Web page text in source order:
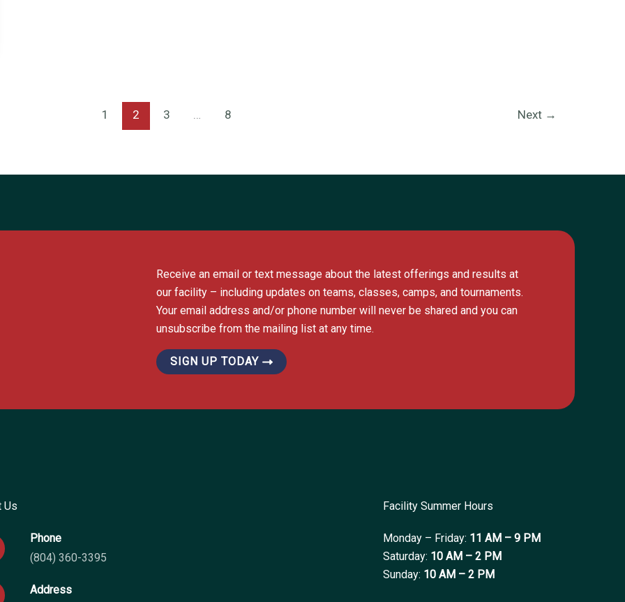
1 2 3 … 8 Next →
Receive an email or text message about the latest offerings and results at
our facility – including updates on teams, classes, camps, and tournaments.
Your email address and/or phone number will never be shared and you can
unsubscribe from the mailing list at any time.
SIGN UP TODAY
Us
Phone
(804) 360-3395
Address
Facility Summer Hours
Monday – Friday: 11 AM – 9 PM
Saturday: 10 AM – 2 PM
Sunday: 10 AM – 2 PM